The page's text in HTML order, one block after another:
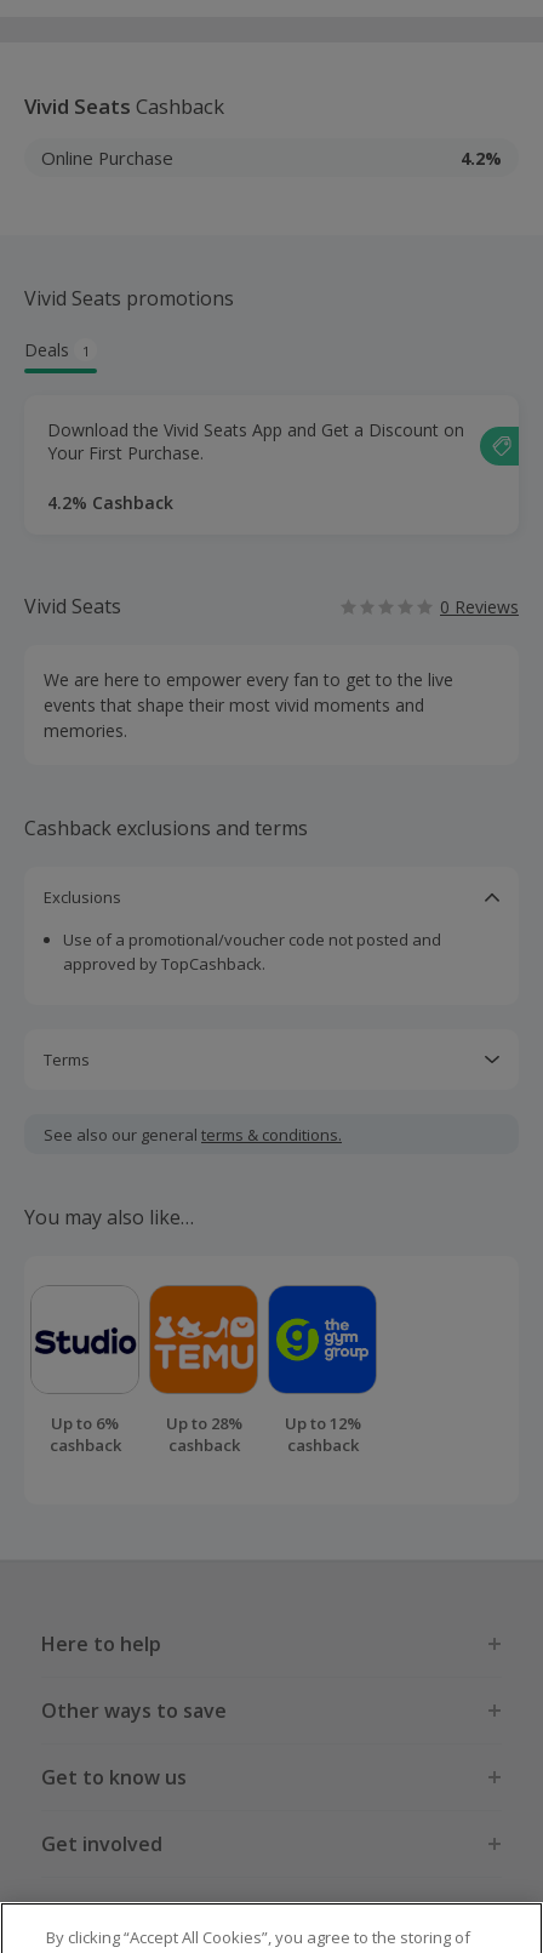
Vivid Seats Cashback
Online Purchase 4.2%
Vivid Seats promotions
Deals 1
Download the Vivid Seats App and Get a Discount on
Your First Purchase.
4.2% Cashback
Vivid Seats 0 Reviews
We are here to empower every fan to get to the live
events that shape their most vivid moments and
memories.
Cashback exclusions and terms
Exclusions
Use of a promotional/voucher code not posted and
approved by TopCashback.
Terms
including VAT, delivery or other fees.
order.
See also our general terms & conditions.
You may also like…
Up to 6%
cashback
Up to 28%
cashback
Up to 12%
cashback
Here to help
Other ways to save
Get to know us
Get involved
Legal stuff
By clicking “Accept All Cookies”, you agree to the storing of